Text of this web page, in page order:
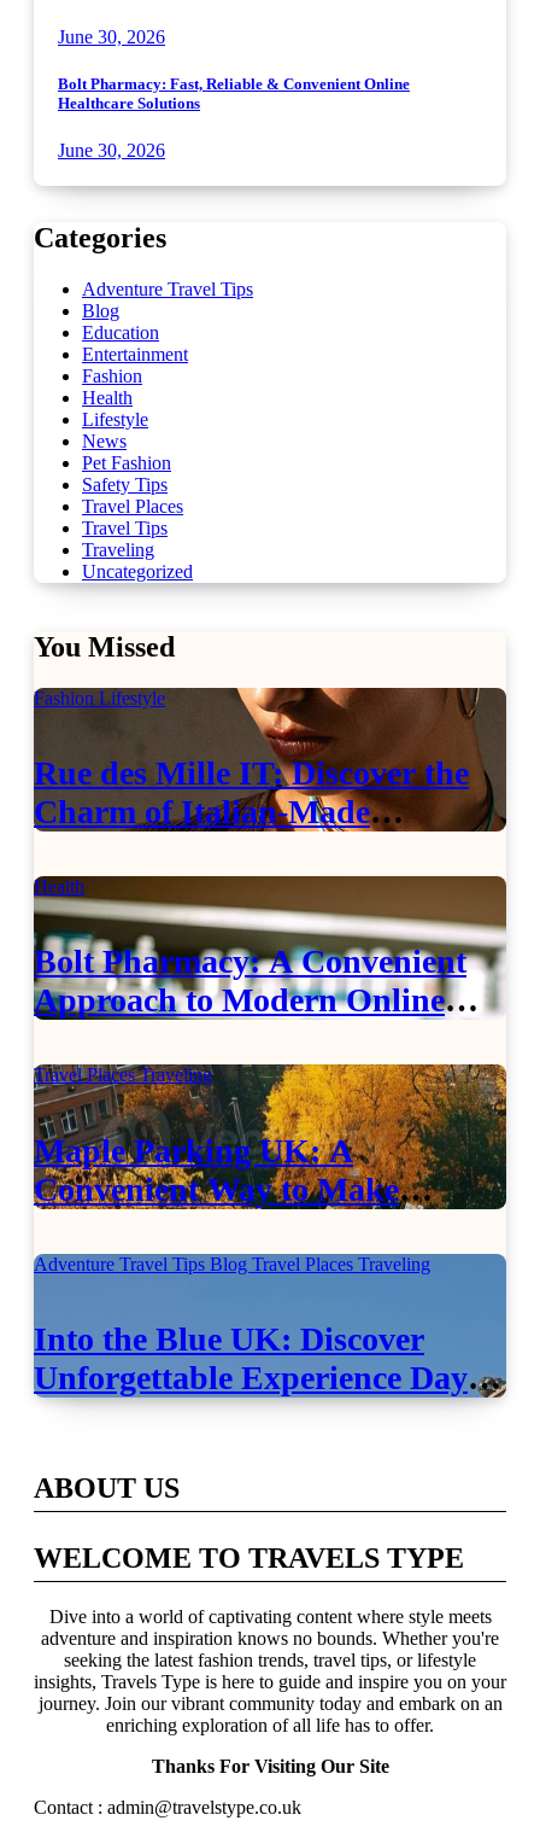
June 30, 2026
Bolt Pharmacy: Fast, Reliable & Convenient Online
Healthcare Solutions
June 30, 2026
Categories
Adventure Travel Tips
Blog
Education
Entertainment
Fashion
Health
Lifestyle
News
Pet Fashion
Safety Tips
Travel Places
Travel Tips
Traveling
Uncategorized
You Missed
Fashion Lifestyle
Rue des Mille IT: Discover the
Charm of Italian-Made
Health
Bolt Pharmacy: A Convenient
Approach to Modern Online
Travel PlacesTraveling
Maple Parking UK: A
Convenient Way to Make
Adventure Travel Tips Blog Travel Places Traveling
Into the Blue UK: Discover
Unforgettable Experience Days
Across Britain
ABOUT US
WELCOME TO TRAVELS TYPE
Dive into a world of captivating content where style meets
adventure and inspiration knows no bounds. Whether you're
seeking the latest fashion trends, travel tips, or lifestyle
insights, Travels Type is here to guide and inspire you on your
journey. Join our vibrant community today and embark on an
enriching exploration of all life has to offer.
Thanks For Visiting Our Site
Contact : admin@travelstype.co.uk